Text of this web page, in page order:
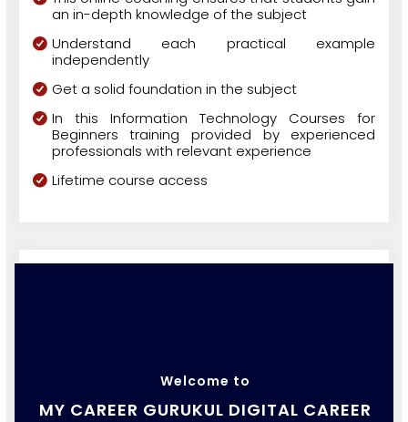
an in-depth knowledge of the subject
Understand each practical example
independently
Get a solid foundation in the subject
In this Information Technology Courses for
Beginners training provided by experienced
professionals with relevant experience
Lifetime course access
Welcome to
MY CAREER GURUKUL DIGITAL CAREER